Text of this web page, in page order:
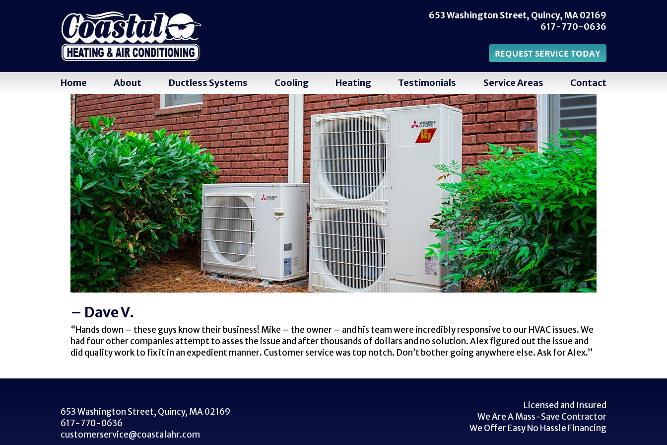
653 Washington Street, Quincy, MA 02169
617-770-0636
REQUEST SERVICE TODAY
Home About Ductless Systems Cooling Heating Testimonials Service Areas Contact
– Dave V.
“Hands down – these guys know their business! Mike – the owner – and his team were incredibly responsive to our HVAC issues. We
had four other companies attempt to asses the issue and after thousands of dollars and no solution. Alex figured out the issue and
did quality work to fix it in an expedient manner. Customer service was top notch. Don’t bother going anywhere else. Ask for Alex.”
653 Washington Street, Quincy, MA 02169
617-770-0636
customerservice@coastalahr.com
Licensed and Insured
We Are A Mass-Save Contractor
We Offer Easy No Hassle Financing